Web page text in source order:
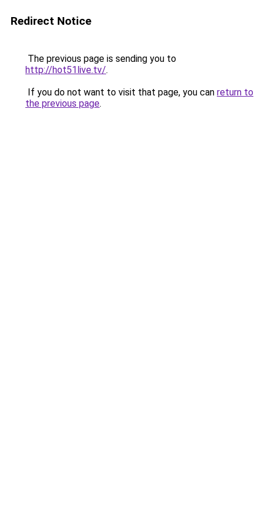
Redirect Notice
The previous page is sending you to
http://hot51live.tv/.
If you do not want to visit that page, you can return to
the previous page.